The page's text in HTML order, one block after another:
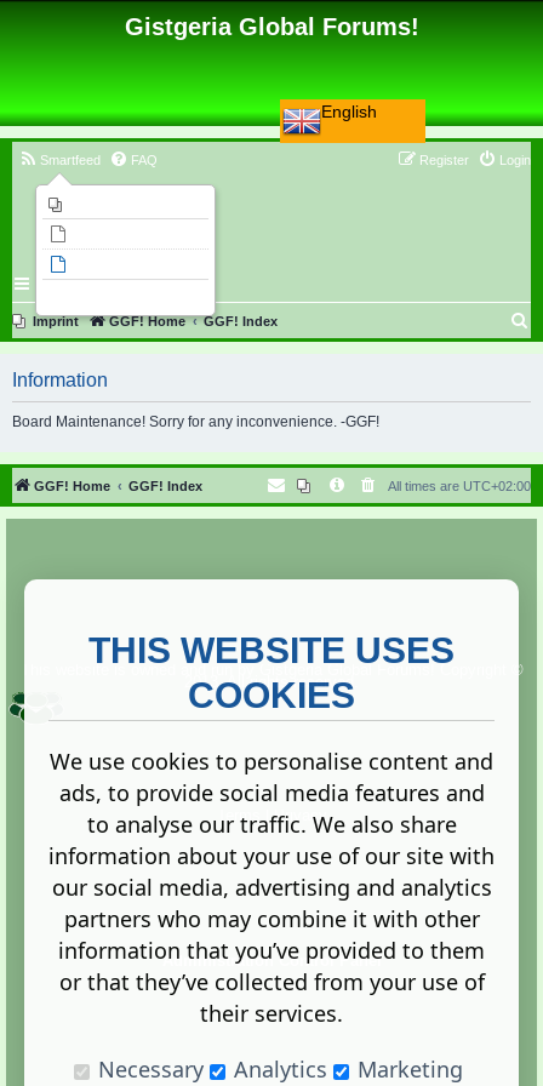
English
Gistgeria Global Forums!
Smartfeed FAQ Login
Register
Imprint GGF! Home GGF! Index
r
h
Information
Board Maintenance! Sorry for any inconvenience. -GGF!
GGF! Home GGF! Index All times are UTC+02:00
Copyright ©
2013. All rights reserved.
Terms |Privacy
Administration Control Panel
THIS WEBSITE USES
COOKIES
We use cookies to personalise content and
ads, to provide social media features and
to analyse our traffic. We also share
information about your use of our site with
our social media, advertising and analytics
partners who may combine it with other
information that you’ve provided to them
or that they’ve collected from your use of
their services.
Necessary
Analytics Marketing